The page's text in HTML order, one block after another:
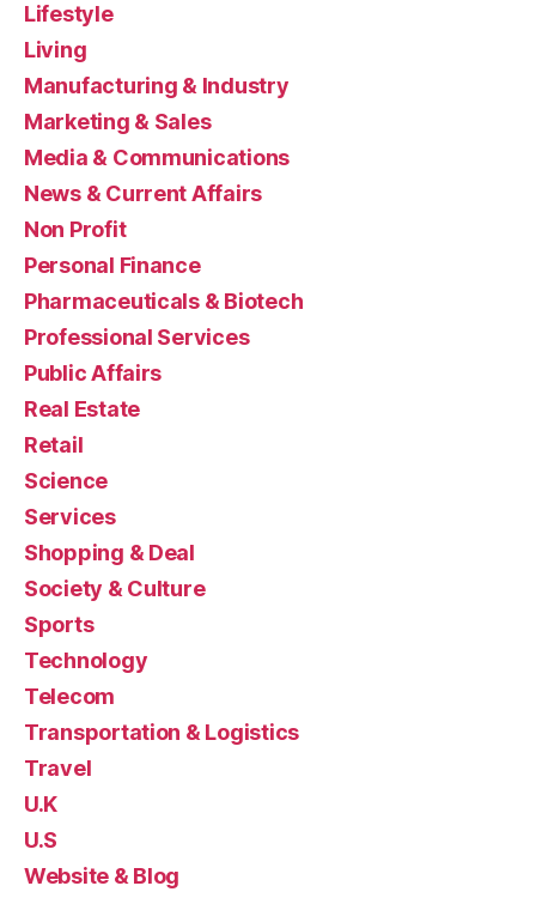
Lifestyle
Living
Manufacturing & Industry
Marketing & Sales
Media & Communications
News & Current Affairs
Non Profit
Personal Finance
Pharmaceuticals & Biotech
Professional Services
Public Affairs
Real Estate
Retail
Science
Services
Shopping & Deal
Society & Culture
Sports
Technology
Telecom
Transportation & Logistics
Travel
U.K
U.S
Website & Blog